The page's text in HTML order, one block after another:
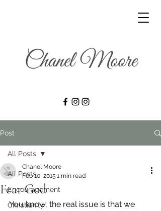
Post
All Posts
Encouragement
Christianity
All Posts
Fear God
Chanel Moore
Feb 10, 2015 1 min read
You know, the real issue is that we